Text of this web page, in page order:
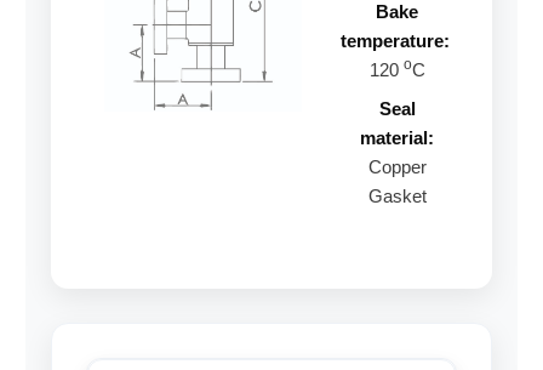
Bake
temperature:
120 oC
Seal
material:
Copper
Gasket